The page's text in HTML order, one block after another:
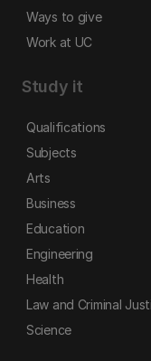
Ways to give
Work at UC
Study it
Qualifications
Subjects
Arts
Business
Education
Engineering
Health
Law and Criminal
Science